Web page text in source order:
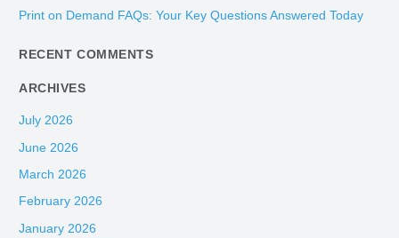
r
:
Print on Demand FAQs: Your Key Questions Answered Today
RECENT COMMENTS
ARCHIVES
July 2026
June 2026
March 2026
February 2026
January 2026